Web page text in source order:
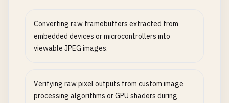
Converting raw framebuffers extracted from
embedded devices or microcontrollers into
viewable JPEG images.
Verifying raw pixel outputs from custom image
processing algorithms or GPU shaders during